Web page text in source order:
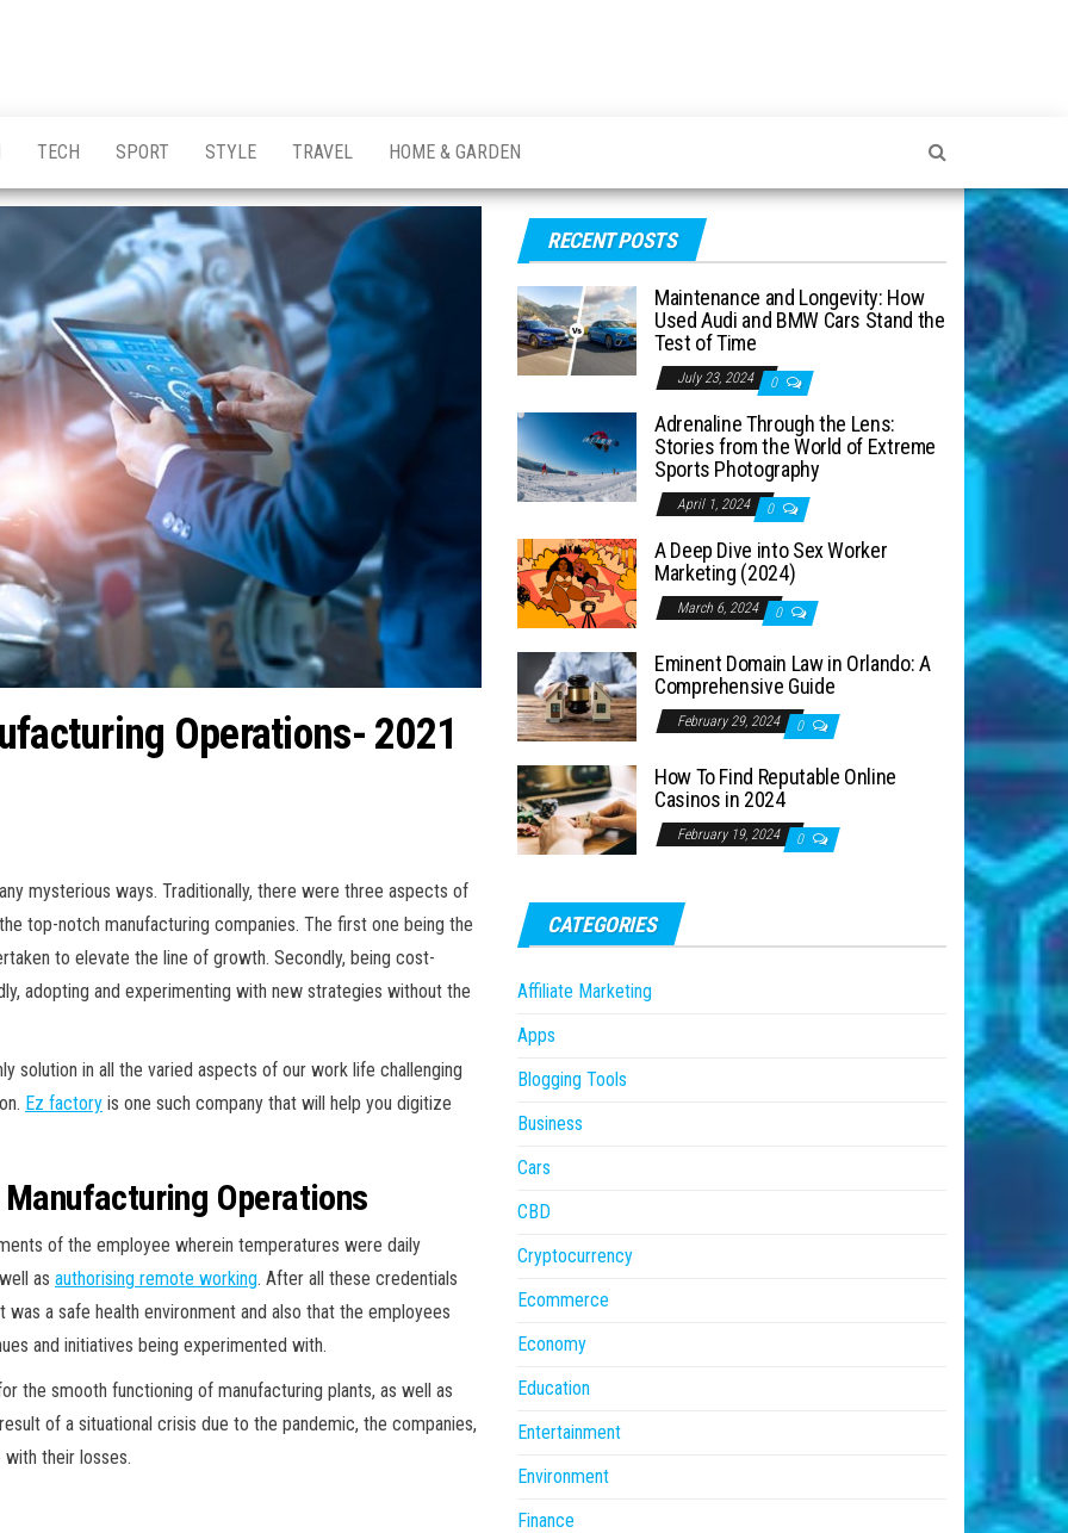
TECH SPORT STYLE TRAVEL HOME & GARDEN
Operations- 2021
mysterious ways. Traditionally, there were three aspects of
top-notch manufacturing companies. The first one being the
to elevate the line of growth. Secondly, being cost-
adopting and experimenting with new strategies without the
solution in all the varied aspects of our work life challenging
Ez factory is one such company that will help you digitize
Manufacturing Operations
of the employee wherein temperatures were daily
as authorising remote working. After all these credentials
a safe health environment and also that the employees
and initiatives being experimented with.
the smooth functioning of manufacturing plants, as well as
of a situational crisis due to the pandemic, the companies,
their losses.
RECENT POSTS
Maintenance and Longevity: How
Used Audi and BMW Cars Stand the
Test of Time
July 23, 2024 0
Adrenaline Through the Lens:
Stories from the World of Extreme
Sports Photography
April 1, 2024 0
A Deep Dive into Sex Worker
Marketing (2024)
March 6, 2024 0
Eminent Domain Law in Orlando: A
Comprehensive Guide
February 29, 2024 0
How To Find Reputable Online
Casinos in 2024
February 19, 2024 0
CATEGORIES
Affiliate Marketing
Apps
Blogging Tools
Business
Cars
CBD
Cryptocurrency
Ecommerce
Economy
Education
Entertainment
Environment
Finance